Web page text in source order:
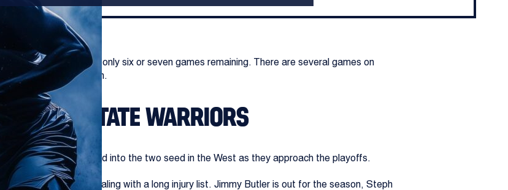
most teams having only six or seven games remaining. There are several games on
shape the post-season.
STATE WARRIORS
but they are locked into the two seed in the West as they approach the playoffs.
but are dealing with a long injury list. Jimmy Butler is out for the season, Steph